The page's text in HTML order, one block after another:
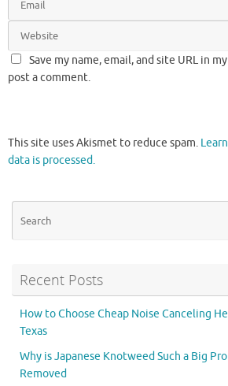
Save my name, email, and site URL in
post a comment.
This site uses Akismet to reduce spam.
data is processed.
Recent Posts
How to Choose Cheap Noise Canceling
Texas
Why is Japanese Knotweed Such a Big
Removed